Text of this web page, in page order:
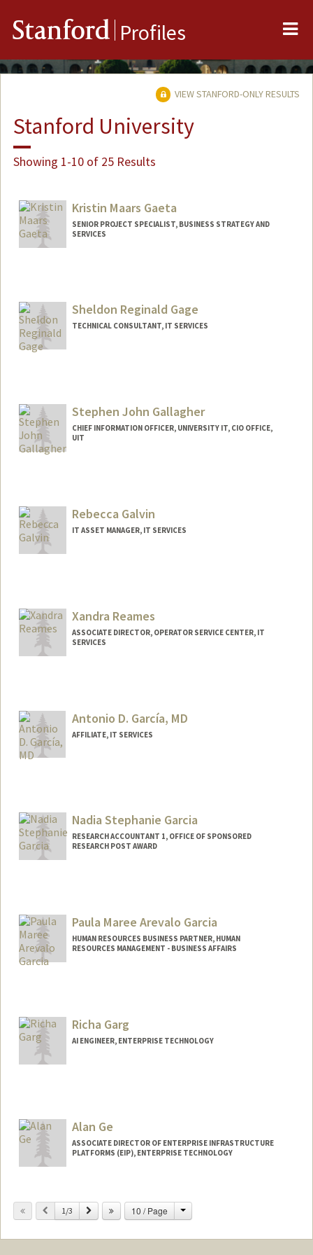
Stanford Profiles
VIEW STANFORD-ONLY RESULTS
Stanford University
Showing 1-10 of 25 Results
Kristin Maars Gaeta
SENIOR PROJECT SPECIALIST, BUSINESS STRATEGY AND
SERVICES
Sheldon Reginald Gage
TECHNICAL CONSULTANT, IT SERVICES
Stephen John Gallagher
CHIEF INFORMATION OFFICER, UNIVERSITY IT, CIO OFFICE,
UIT
Stephen Gallagher
Steven Gallagher
Rebecca Galvin
IT ASSET MANAGER, IT SERVICES
Rebecca Fronda
Xandra Reames
ASSOCIATE DIRECTOR, OPERATOR SERVICE CENTER, IT
SERVICES
Antonio D. García, MD
AFFILIATE, IT SERVICES
Nadia Stephanie Garcia
RESEARCH ACCOUNTANT 1, OFFICE OF SPONSORED
RESEARCH POST AWARD
Paula Maree Arevalo Garcia
HUMAN RESOURCES BUSINESS PARTNER, HUMAN
RESOURCES MANAGEMENT - BUSINESS AFFAIRS
Richa Garg
AI ENGINEER, ENTERPRISE TECHNOLOGY
Alan Ge
ASSOCIATE DIRECTOR OF ENTERPRISE INFRASTRUCTURE
PLATFORMS (EIP), ENTERPRISE TECHNOLOGY
Previous
1/3 Next 10 / Page Change